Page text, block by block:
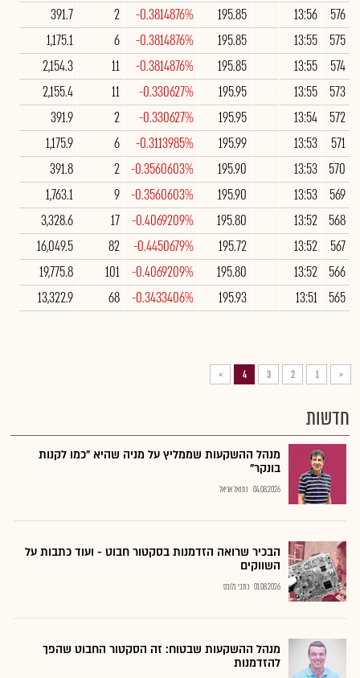
576
13:56
195.85
-0.3814876%
2
391.7
575
13:55
195.85
-0.3814876%
6
1,175.1
574
13:55
195.85
-0.3814876%
11
2,154.3
573
13:55
195.95
-0.330627%
11
2,155.4
572
13:54
195.95
-0.330627%
2
391.9
571
13:53
195.99
-0.3113985%
6
1,175.9
570
13:53
195.90
-0.3560603%
2
391.8
569
13:53
195.90
-0.3560603%
9
1,763.1
568
13:52
195.80
-0.4069209%
17
3,328.6
567
13:52
195.72
-0.4450679%
82
16,049.5
566
13:52
195.80
-0.4069209%
101
19,775.8
565
13:51
195.93
-0.3433406%
68
13,322.9
<
1
2
3
4
>
חדשות
מנהל ההשקעות שממליץ על מניה שהיא "כמו לקנות
בונקר"
04.08.2026 נתנאל אריאל
הבכיר שרואה הזדמנות בסקטור חבוט - ועוד כתבות על
השווקים
01.08.2026 כתבי גלובס
מנהל ההשקעות שבטוח: זה הסקטור החבוט שהפך
להזדמנות